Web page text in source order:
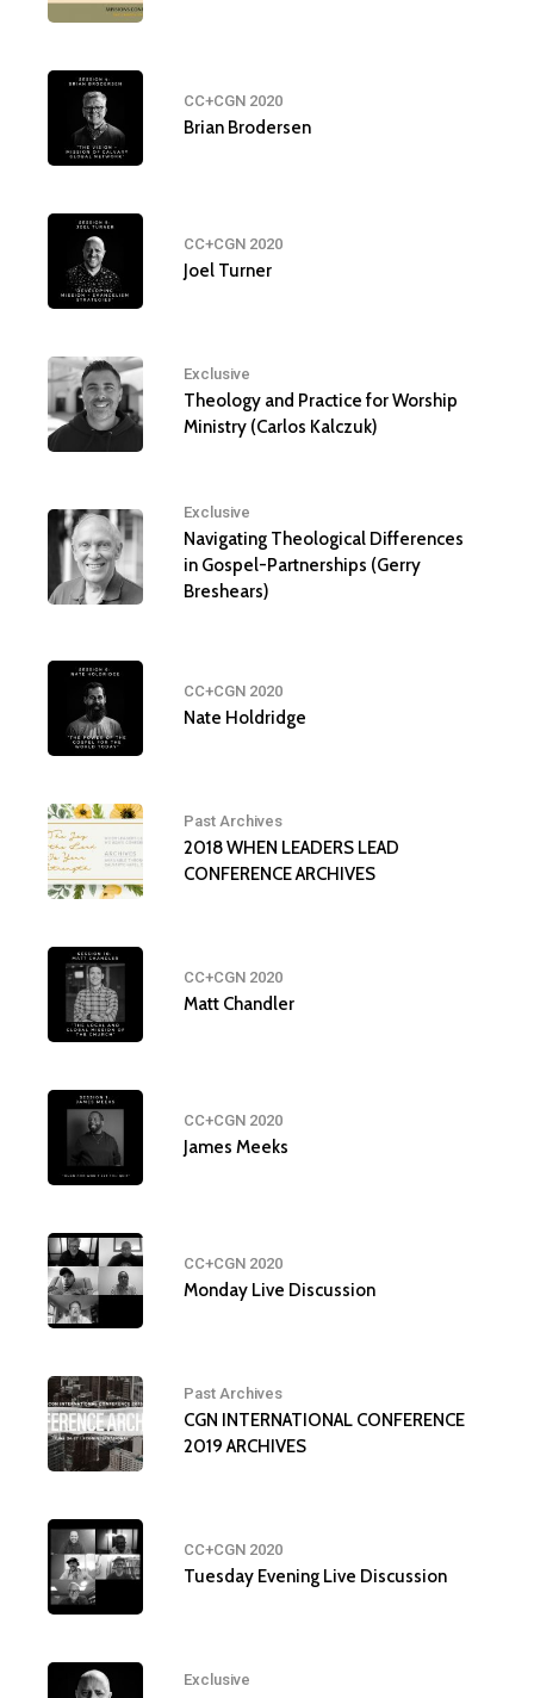
CC+CGN 2020
Brian Brodersen
CC+CGN 2020
Joel Turner
Exclusive
Theology and Practice for Worship
Ministry (Carlos Kalczuk)
Exclusive
Navigating Theological Differences
in Gospel-Partnerships (Gerry
Breshears)
CC+CGN 2020
Nate Holdridge
Past Archives
2018 WHEN LEADERS LEAD
CONFERENCE ARCHIVES
CC+CGN 2020
Matt Chandler
CC+CGN 2020
James Meeks
CC+CGN 2020
Monday Live Discussion
Past Archives
CGN INTERNATIONAL CONFERENCE
2019 ARCHIVES
CC+CGN 2020
Tuesday Evening Live Discussion
Exclusive